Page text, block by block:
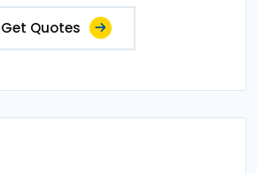
Get Quotes